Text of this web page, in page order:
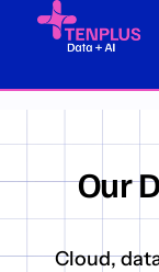
Our
Cloud,